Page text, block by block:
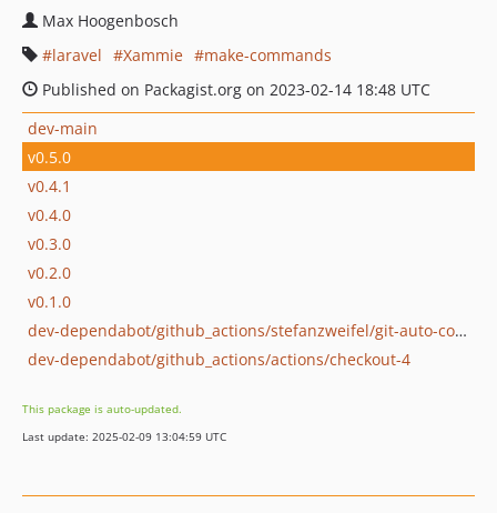
Max Hoogenbosch
laravel
Xammie
make-commands
Published on Packagist.org on 2023-02-14 18:48 UTC
dev-main
v0.5.0
v0.4.1
v0.4.0
v0.3.0
v0.2.0
v0.1.0
dev-dependabot/github_actions/stefanzweifel/git-auto-commit-action-5
dev-dependabot/github_actions/actions/checkout-4
This package is auto-updated.
Last update: 2025-02-09 13:04:59 UTC